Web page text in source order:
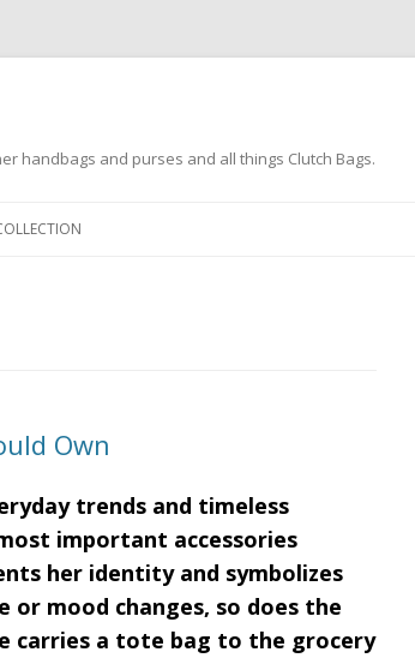
handbags and purses and all things Clutch Bags.
Own
trends and timeless
important accessories
her identity and symbolizes
mood changes, so does the
carries a tote bag to the grocery